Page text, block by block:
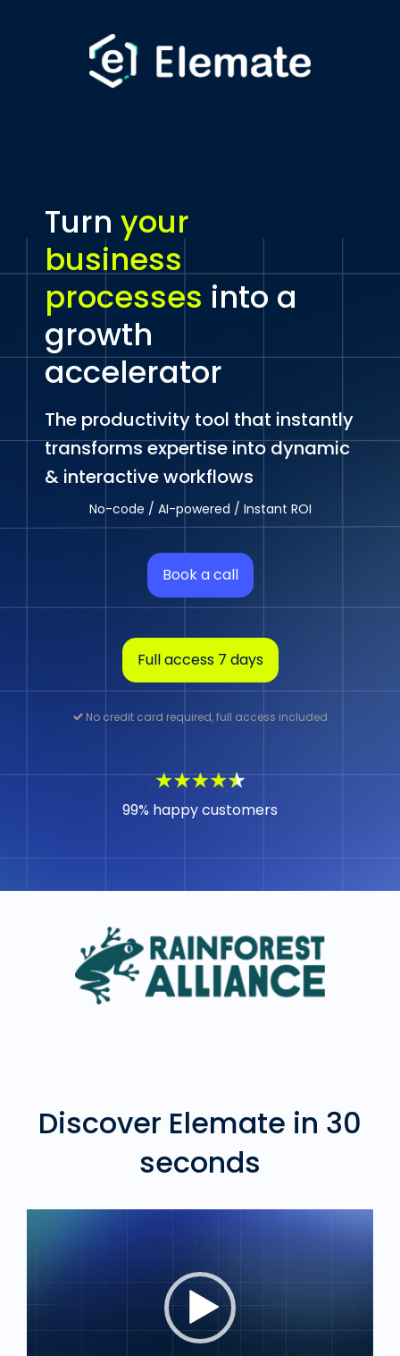
Turn your
business
processes into a
growth
accelerator
The productivity tool that instantly
transforms expertise into dynamic
& interactive workflows
No-code / AI-powered / Instant ROI
Book a call
Full access 7 days
No credit card required, full access included
99% happy customers
Discover Elemate in 30
seconds